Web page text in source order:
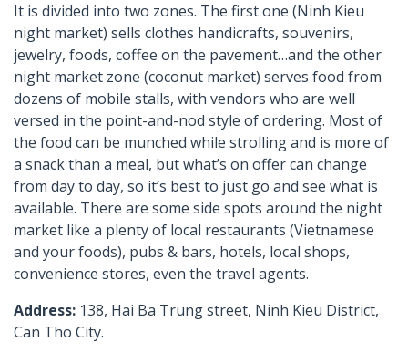
It is divided into two zones. The first one (Ninh Kieu
night market) sells clothes handicrafts, souvenirs,
jewelry, foods, coffee on the pavement…and the other
night market zone (coconut market) serves food from
dozens of mobile stalls, with vendors who are well
versed in the point-and-nod style of ordering. Most of
the food can be munched while strolling and is more of
a snack than a meal, but what’s on offer can change
from day to day, so it’s best to just go and see what is
available. There are some side spots around the night
market like a plenty of local restaurants (Vietnamese
and your foods), pubs & bars, hotels, local shops,
convenience stores, even the travel agents.
Address: 138, Hai Ba Trung street, Ninh Kieu District,
Can Tho City.